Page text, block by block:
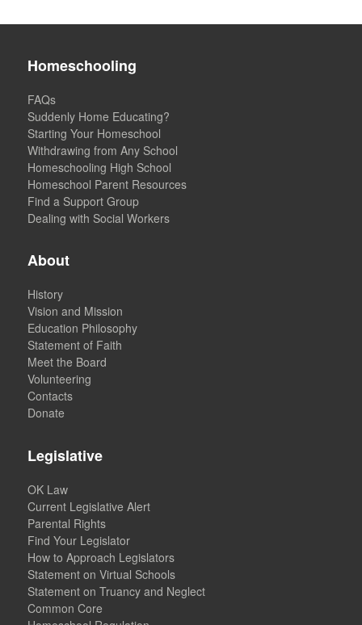
Homeschooling
FAQs
Suddenly Home Educating?
Starting Your Homeschool
Withdrawing from Any School
Homeschooling High School
Homeschool Parent Resources
Find a Support Group
Dealing with Social Workers
About
History
Vision and Mission
Education Philosophy
Statement of Faith
Meet the Board
Volunteering
Contacts
Donate
Legislative
OK Law
Current Legislative Alert
Parental Rights
Find Your Legislator
How to Approach Legislators
Statement on Virtual Schools
Statement on Truancy and Neglect
Common Core